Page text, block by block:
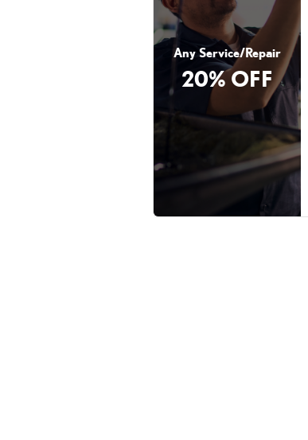
Any Service/Repair
20% OFF